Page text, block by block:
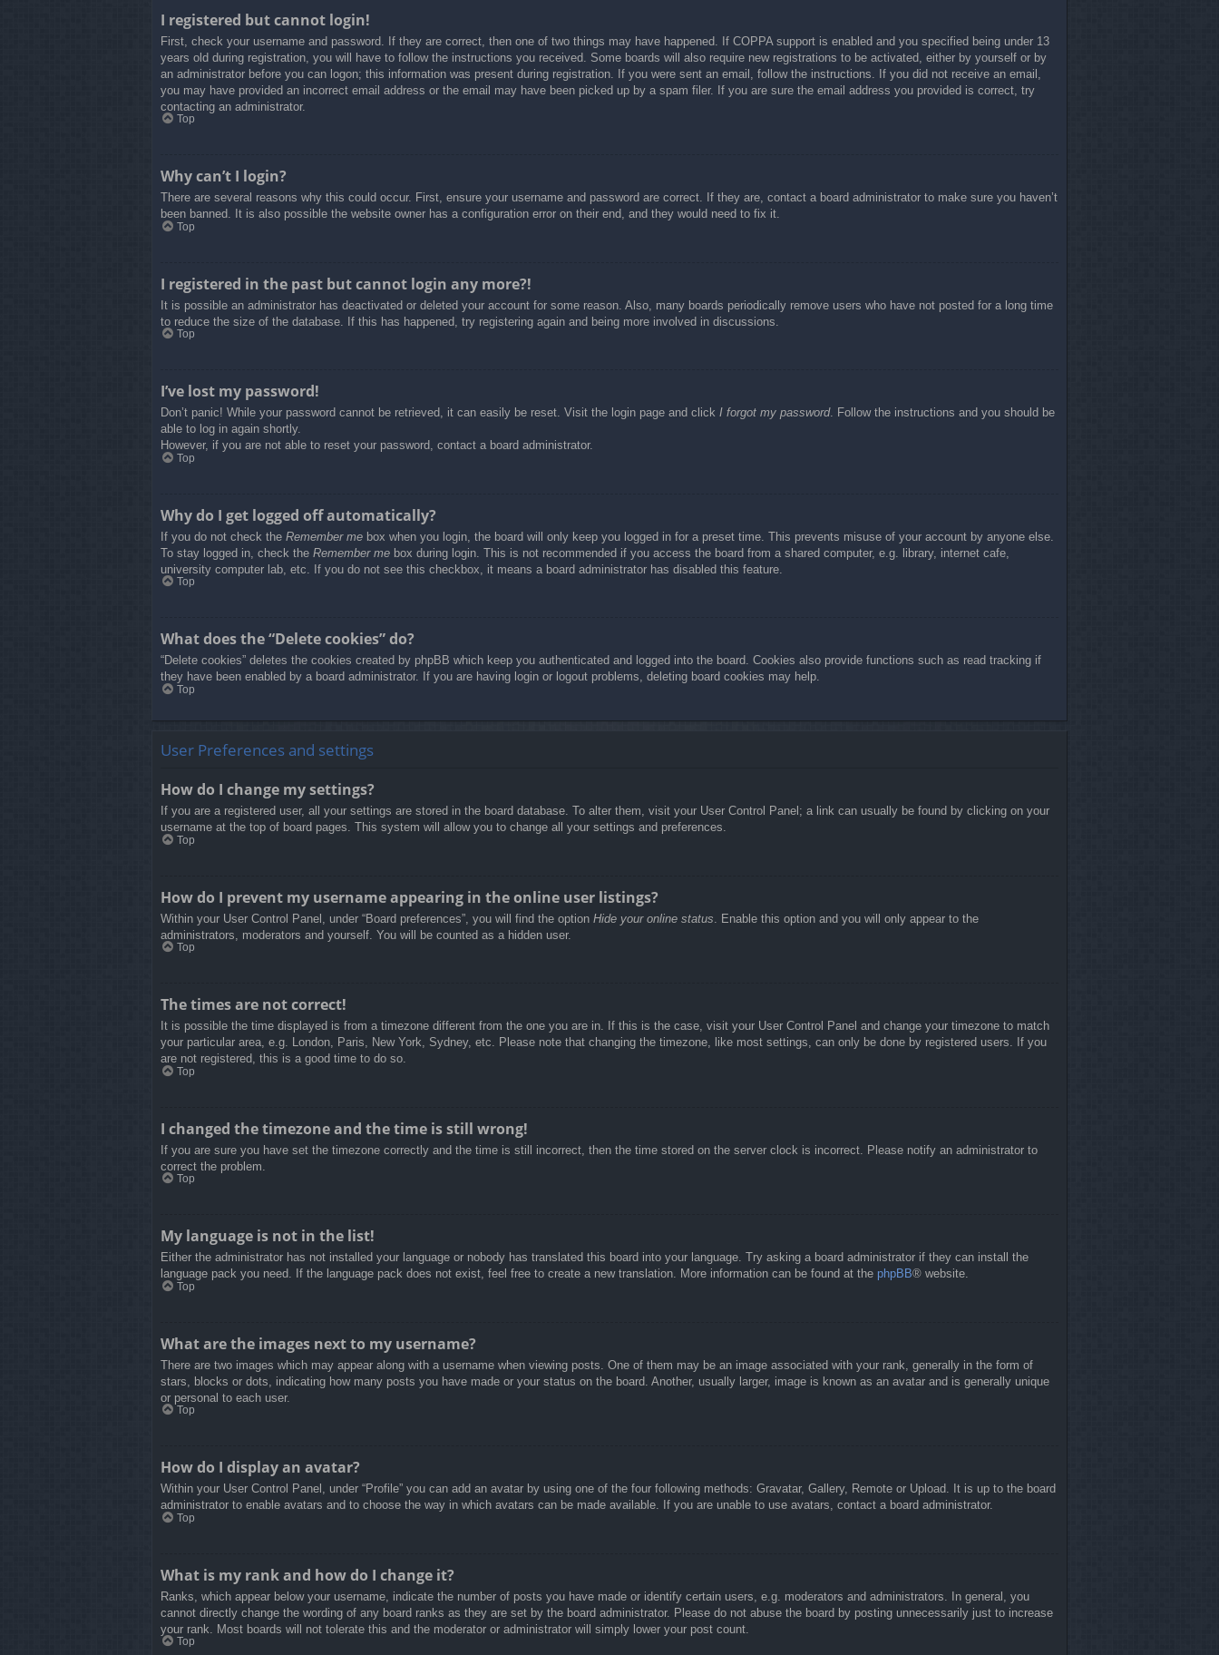
I registered but cannot login!
First, check your username and password. If they are correct, then one of two things may have happened. If COPPA support is enabled and you specified being under 13
years old during registration, you will have to follow the instructions you received. Some boards will also require new registrations to be activated, either by yourself or by
an administrator before you can logon; this information was present during registration. If you were sent an email, follow the instructions. If you did not receive an email,
you may have provided an incorrect email address or the email may have been picked up by a spam filer. If you are sure the email address you provided is correct, try
contacting an administrator.
Top
Why can’t I login?
There are several reasons why this could occur. First, ensure your username and password are correct. If they are, contact a board administrator to make sure you haven’t
been banned. It is also possible the website owner has a configuration error on their end, and they would need to fix it.
Top
I registered in the past but cannot login any more?!
It is possible an administrator has deactivated or deleted your account for some reason. Also, many boards periodically remove users who have not posted for a long time
to reduce the size of the database. If this has happened, try registering again and being more involved in discussions.
Top
I’ve lost my password!
Don’t panic! While your password cannot be retrieved, it can easily be reset. Visit the login page and click I forgot my password. Follow the instructions and you should be
able to log in again shortly.
However, if you are not able to reset your password, contact a board administrator.
Top
Why do I get logged off automatically?
If you do not check the Remember me box when you login, the board will only keep you logged in for a preset time. This prevents misuse of your account by anyone else.
To stay logged in, check the Remember me box during login. This is not recommended if you access the board from a shared computer, e.g. library, internet cafe,
university computer lab, etc. If you do not see this checkbox, it means a board administrator has disabled this feature.
Top
What does the “Delete cookies” do?
“Delete cookies” deletes the cookies created by phpBB which keep you authenticated and logged into the board. Cookies also provide functions such as read tracking if
they have been enabled by a board administrator. If you are having login or logout problems, deleting board cookies may help.
Top
User Preferences and settings
How do I change my settings?
If you are a registered user, all your settings are stored in the board database. To alter them, visit your User Control Panel; a link can usually be found by clicking on your
username at the top of board pages. This system will allow you to change all your settings and preferences.
Top
How do I prevent my username appearing in the online user listings?
Within your User Control Panel, under “Board preferences”, you will find the option Hide your online status . Enable this option and you will only appear to the
administrators, moderators and yourself. You will be counted as a hidden user.
Top
The times are not correct!
It is possible the time displayed is from a timezone different from the one you are in. If this is the case, visit your User Control Panel and change your timezone to match
your particular area, e.g. London, Paris, New York, Sydney, etc. Please note that changing the timezone, like most settings, can only be done by registered users. If you
are not registered, this is a good time to do so.
Top
I changed the timezone and the time is still wrong!
If you are sure you have set the timezone correctly and the time is still incorrect, then the time stored on the server clock is incorrect. Please notify an administrator to
correct the problem.
Top
My language is not in the list!
Either the administrator has not installed your language or nobody has translated this board into your language. Try asking a board administrator if they can install the
language pack you need. If the language pack does not exist, feel free to create a new translation. More information can be found at the phpBB® website.
Top
What are the images next to my username?
There are two images which may appear along with a username when viewing posts. One of them may be an image associated with your rank, generally in the form of
stars, blocks or dots, indicating how many posts you have made or your status on the board. Another, usually larger, image is known as an avatar and is generally unique
or personal to each user.
Top
How do I display an avatar?
Within your User Control Panel, under “Profile” you can add an avatar by using one of the four following methods: Gravatar, Gallery, Remote or Upload. It is up to the board
administrator to enable avatars and to choose the way in which avatars can be made available. If you are unable to use avatars, contact a board administrator.
Top
What is my rank and how do I change it?
Ranks, which appear below your username, indicate the number of posts you have made or identify certain users, e.g. moderators and administrators. In general, you
cannot directly change the wording of any board ranks as they are set by the board administrator. Please do not abuse the board by posting unnecessarily just to increase
your rank. Most boards will not tolerate this and the moderator or administrator will simply lower your post count.
Top